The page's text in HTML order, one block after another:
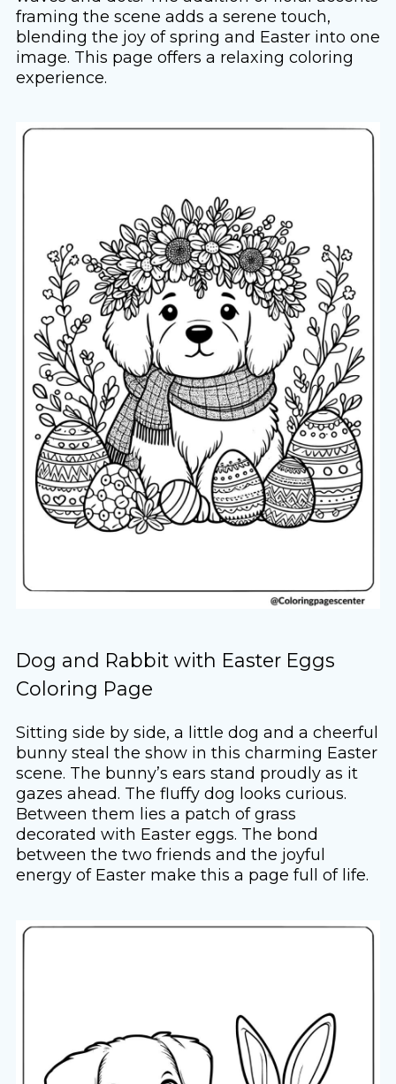
framing the scene adds a serene touch,
blending the joy of spring and Easter into one
image. This page offers a relaxing coloring
experience.
Dog and Rabbit with Easter Eggs
Coloring Page
Sitting side by side, a little dog and a cheerful
bunny steal the show in this charming Easter
scene. The bunny’s ears stand proudly as it
gazes ahead. The fluffy dog looks curious.
Between them lies a patch of grass
decorated with Easter eggs. The bond
between the two friends and the joyful
energy of Easter make this a page full of life.